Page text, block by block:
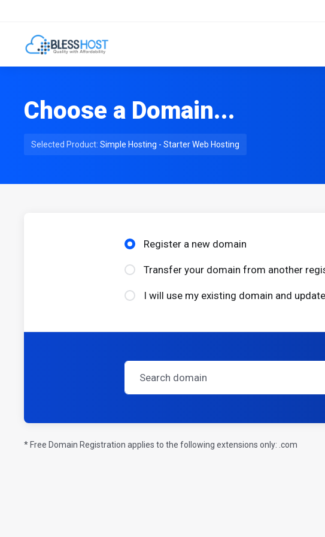
Choose a Domain...
Selected Product: Simple Hosting - Starter Web Hosting
Register a new domain
Transfer your domain from another
I will use my existing domain and
* Free Domain Registration applies to the following extensions only: .com